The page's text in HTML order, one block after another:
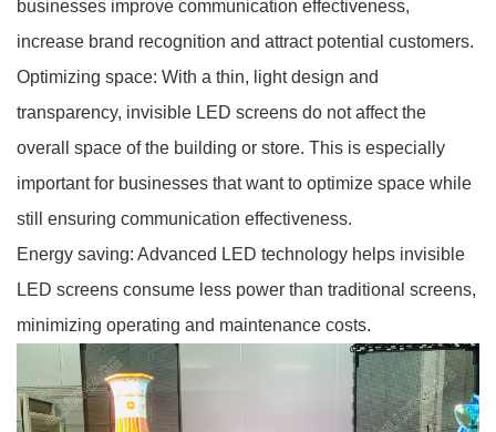
businesses improve communication effectiveness,
increase brand recognition and attract potential customers.
Optimizing space: With a thin, light design and
transparency, invisible LED screens do not affect the
overall space of the building or store. This is especially
important for businesses that want to optimize space while
still ensuring communication effectiveness.
Energy saving: Advanced LED technology helps invisible
LED screens consume less power than traditional screens,
minimizing operating and maintenance costs.